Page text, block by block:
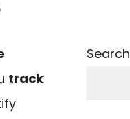
track
Search